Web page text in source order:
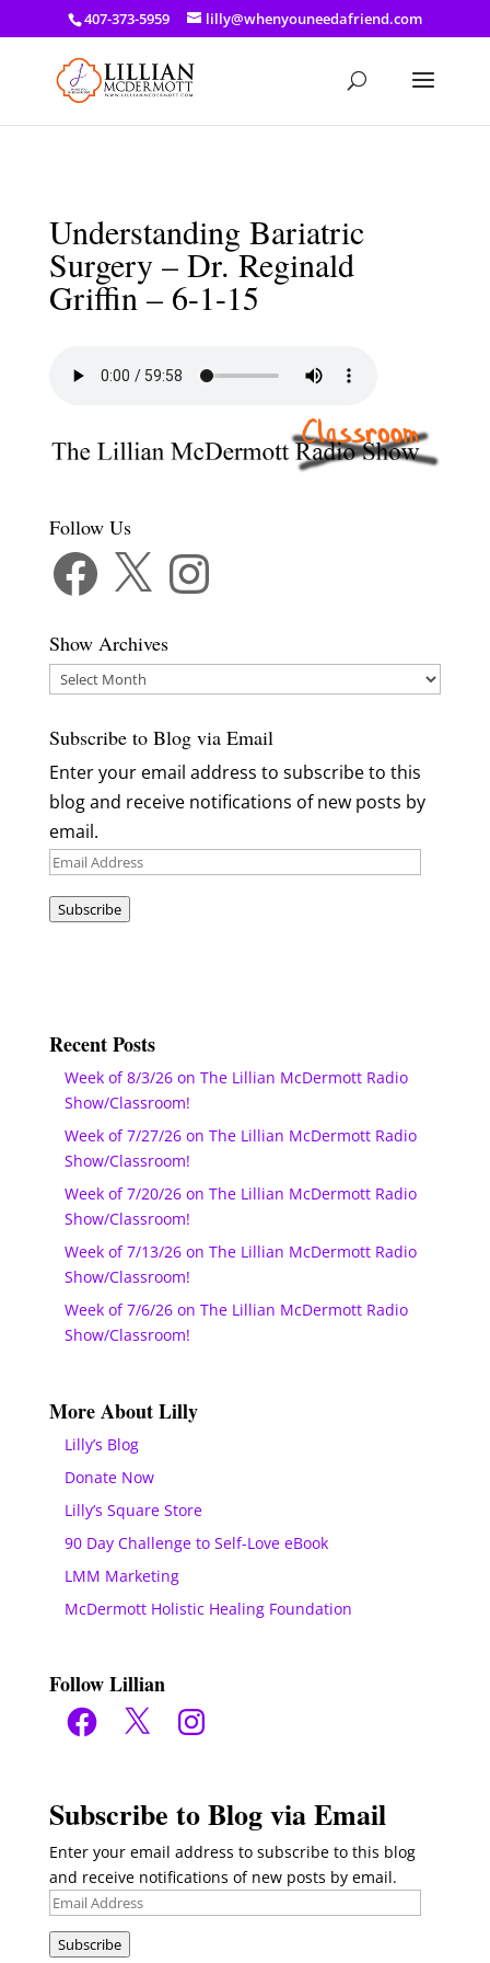
a: link { color: #ef3d23; } a: hover { color: #8f03d8; }
407-373-5959 lilly@whenyouneedafriend.com
Understanding Bariatric
Surgery – Dr. Reginald
Griffin – 6-1-15
Follow Us
Facebook Instagram
Show Archives
Show
Subscribe to Blog via Email
Enter your email address to subscribe to this
blog and receive notifications of new posts by
email.
Email
Subscribe
Recent Posts
Week of 8/3/26 on The Lillian McDermott Radio
Show/Classroom!
Week of 7/27/26 on The Lillian McDermott Radio
Show/Classroom!
Week of 7/20/26 on The Lillian McDermott Radio
Show/Classroom!
Week of 7/13/26 on The Lillian McDermott Radio
Show/Classroom!
Week of 7/6/26 on The Lillian McDermott Radio
Show/Classroom!
More About Lilly
Lilly’s Blog
Donate Now
Lilly’s Square Store
90 Day Challenge to Self-Love eBook
LMM Marketing
McDermott Holistic Healing Foundation
Follow Lillian
Facebook
X Instagram
Subscribe to Blog via Email
Enter your email address to subscribe to this blog
and receive notifications of new posts by email.
Email
Subscribe